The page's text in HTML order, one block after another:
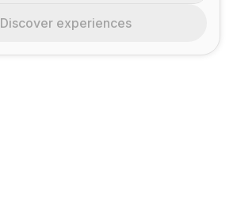
Discover experiences